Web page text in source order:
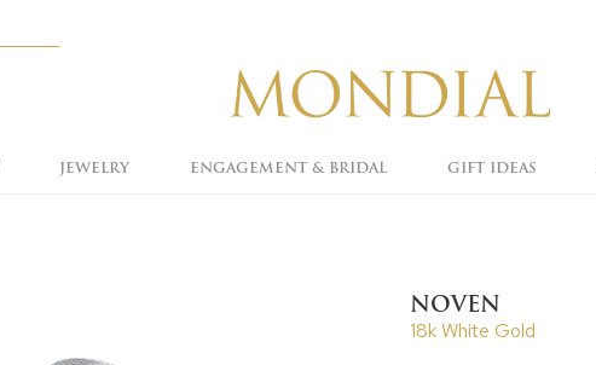
JEWELRY ENGAGEMENT & BRIDAL GIFT IDEAS
NOVEN
18k White Gold